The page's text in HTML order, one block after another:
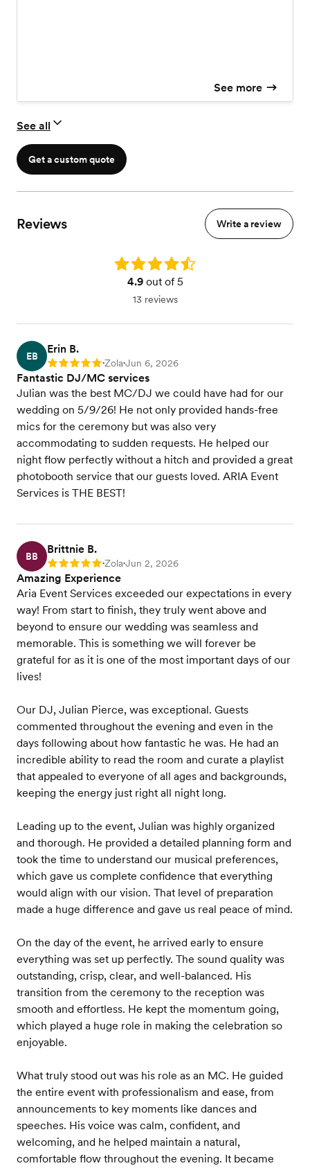
See more
See all
Get a custom quote
Reviews Write a review
Rating: 4.9
4.9out of 5
13 reviews
EB
Erin B.
Rating: 5 •Zola•Jun 6, 2026
Fantastic DJ/MC services
Julian was the best MC/DJ we could have had for our
wedding on 5/9/26! He not only provided hands-free
mics for the ceremony but was also very
accommodating to sudden requests. He helped our
night flow perfectly without a hitch and provided a great
photobooth service that our guests loved. ARIA Event
Services is THE BEST!
BB
Brittnie B.
Rating: 5 •Zola•Jun 2, 2026
Amazing Experience
Aria Event Services exceeded our expectations in every
way! From start to finish, they truly went above and
beyond to ensure our wedding was seamless and
memorable. This is something we will forever be
grateful for as it is one of the most important days of our
lives!
Our DJ, Julian Pierce, was exceptional. Guests
commented throughout the evening and even in the
days following about how fantastic he was. He had an
incredible ability to read the room and curate a playlist
that appealed to everyone of all ages and backgrounds,
keeping the energy just right all night long.
Leading up to the event, Julian was highly organized
and thorough. He provided a detailed planning form and
took the time to understand our musical preferences,
which gave us complete confidence that everything
would align with our vision. That level of preparation
made a huge difference and gave us real peace of mind.
On the day of the event, he arrived early to ensure
everything was set up perfectly. The sound quality was
outstanding, crisp, clear, and well-balanced. His
transition from the ceremony to the reception was
smooth and effortless. He kept the momentum going,
which played a huge role in making the celebration so
enjoyable.
What truly stood out was his role as an MC. He guided
the entire event with professionalism and ease, from
announcements to key moments like dances and
speeches. His voice was calm, confident, and
welcoming, and he helped maintain a natural,
comfortable flow throughout the evening. It became